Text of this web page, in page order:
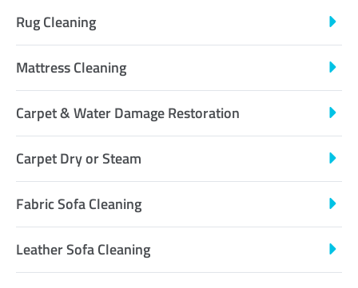
Rug Cleaning
Mattress Cleaning
Carpet & Water Damage Restoration
Carpet Dry or Steam
Fabric Sofa Cleaning
Leather Sofa Cleaning